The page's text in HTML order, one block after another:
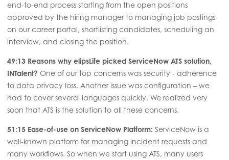
end-to-end process starting from the open positions
approved by the hiring manager to managing job postings
on our career portal, shortlisting candidates, scheduling an
interview, and closing the position.
49:13 Reasons why elipsLife picked ServiceNow ATS solution,
INTalent? One of our top concerns was security - adherence
to data privacy loss. Another issue was configuration – we
had to cover several languages quickly. We realized very
soon that ATS is the solution to all these concerns.
51:15 Ease-of-use on ServiceNow Platform: ServiceNow is a
well-known platform for managing incident requests and
many workflows. So when we start using ATS, many users